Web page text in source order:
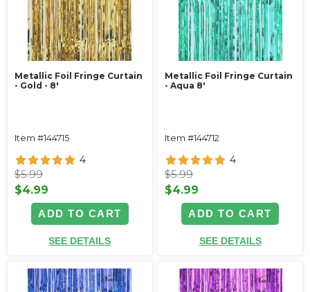
Metallic Foil Fringe Curtain
- Gold - 8'
Item #144715
4
$5.99
$4.99
ADD TO CART
SEE DETAILS
Metallic Foil Fringe Curtain
- Aqua 8'
Item #144712
4
$5.99
$4.99
ADD TO CART
SEE DETAILS